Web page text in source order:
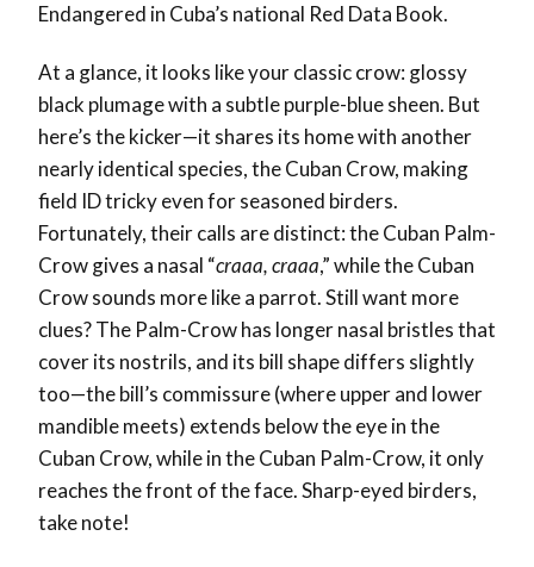
Endangered in Cuba’s national Red Data Book.
At a glance, it looks like your classic crow: glossy
black plumage with a subtle purple-blue sheen. But
here’s the kicker—it shares its home with another
nearly identical species, the Cuban Crow, making
field ID tricky even for seasoned birders.
Fortunately, their calls are distinct: the Cuban Palm-
Crow gives a nasal “craaa, craaa,” while the Cuban
Crow sounds more like a parrot. Still want more
clues? The Palm-Crow has longer nasal bristles that
cover its nostrils, and its bill shape differs slightly
too—the bill’s commissure (where upper and lower
mandible meets) extends below the eye in the
Cuban Crow, while in the Cuban Palm-Crow, it only
reaches the front of the face. Sharp-eyed birders,
take note!